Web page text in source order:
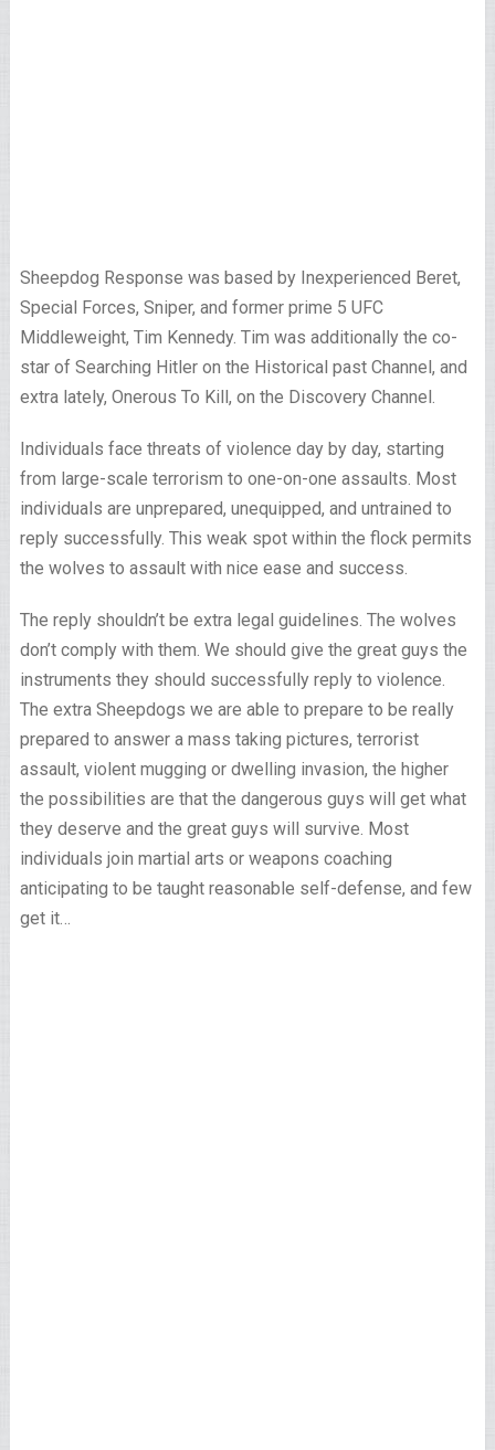
Sheepdog Response was based by Inexperienced Beret,
Special Forces, Sniper, and former prime 5 UFC
Middleweight, Tim Kennedy. Tim was additionally the co-
star of Searching Hitler on the Historical past Channel, and
extra lately, Onerous To Kill, on the Discovery Channel.
Individuals face threats of violence day by day, starting
from large-scale terrorism to one-on-one assaults. Most
individuals are unprepared, unequipped, and untrained to
reply successfully. This weak spot within the flock permits
the wolves to assault with nice ease and success.
The reply shouldn’t be extra legal guidelines. The wolves
don’t comply with them. We should give the great guys the
instruments they should successfully reply to violence.
The extra Sheepdogs we are able to prepare to be really
prepared to answer a mass taking pictures, terrorist
assault, violent mugging or dwelling invasion, the higher
the possibilities are that the dangerous guys will get what
they deserve and the great guys will survive. Most
individuals join martial arts or weapons coaching
anticipating to be taught reasonable self-defense, and few
get it…